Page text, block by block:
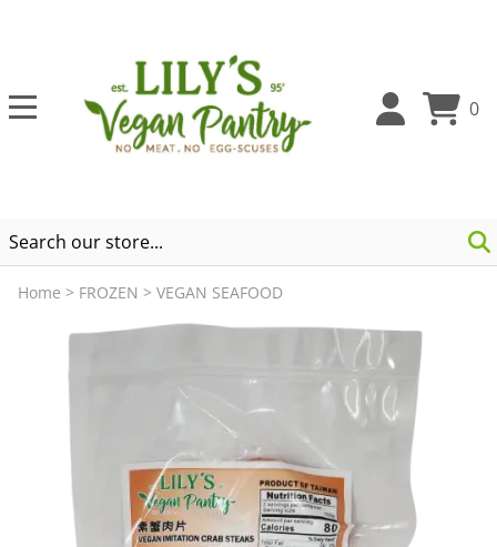
0
Home > FROZEN > VEGAN SEAFOOD